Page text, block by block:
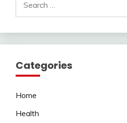
for:
Categories
Home
Health